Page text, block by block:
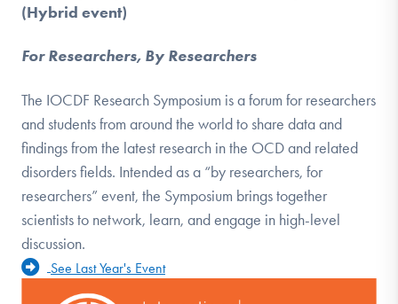
(Hybrid event)
For Researchers, By Researchers
The IOCDF Research Symposium is a forum for researchers
and students from around the world to share data and
findings from the latest research in the OCD and related
disorders fields. Intended as a “by researchers, for
researchers” event, the Symposium brings together
scientists to network, learn, and engage in high-level
discussion.
See Last Year's Event